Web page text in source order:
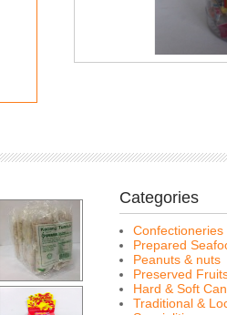
Categories
Confectioneries
Prepared
Peanuts & nuts
Preserved
Hard & Soft
Traditional &